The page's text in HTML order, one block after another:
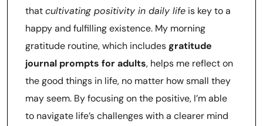
thatcultivating positivity in daily life is key to a
happy and fulfilling existence. My morning
gratitude routine, which includesgratitude
journal prompts for adults, helps me reflect on
the good things in life, no matter how small they
may seem. By focusing on the positive, I’m able
to navigate life’s challenges with a clearer mind